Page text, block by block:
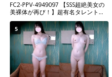
FC2-PPV-4949097 【SSS超絶美女の
美裸体が再び！】超有名タレントフ
ァッションモデル事務所所属。
5